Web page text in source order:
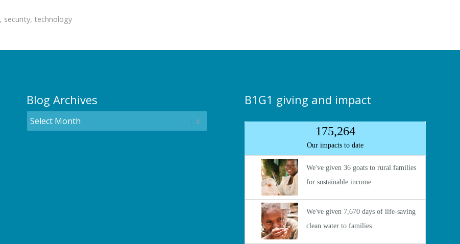
, security, technology
Blog Archives B1G1 giving and impact